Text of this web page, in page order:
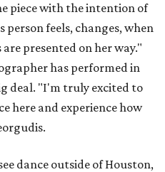
piece with the intention of
feels, changes, when
presented on her way."
has performed in
deal. "I'm truly excited to
here and experience how
dance outside of Houston,